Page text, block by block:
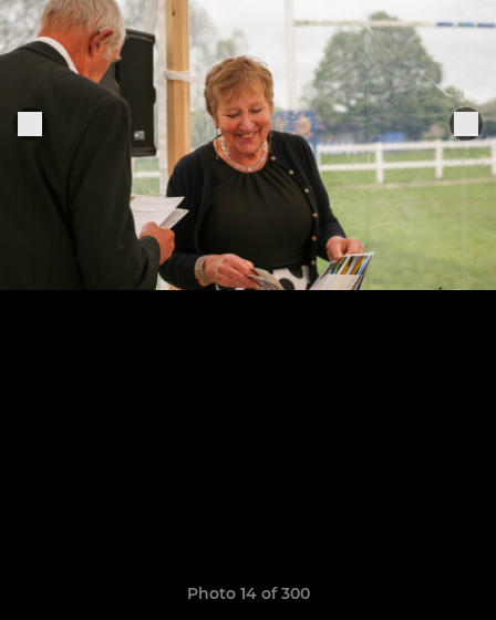
Photo 14 of 300